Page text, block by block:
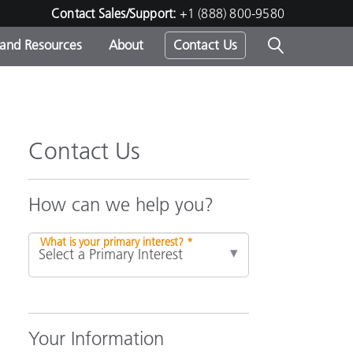
Contact Sales/Support: +1 (888) 800-9580
Resources About Contact Us
Contact Us
How can we help you?
What is your primary interest? *
Your Information